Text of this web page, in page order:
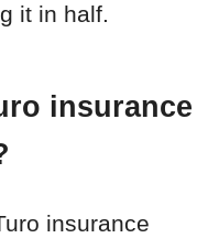
it in half.
insurance
insurance